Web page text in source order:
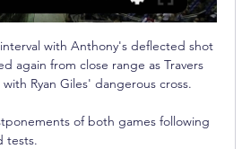
with Anthony's deflected shot
again from close range as Travers
Ryan Giles' dangerous cross.
of both games following
tests.